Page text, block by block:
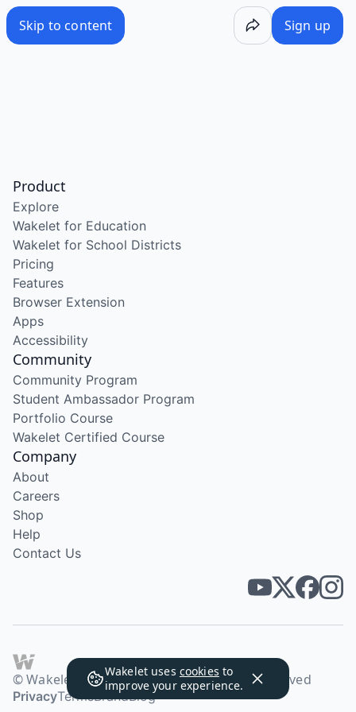
Skip to content Sign up
Wakelet uses cookies to
improve your experience.
Product
Explore
Wakelet for Education
Wakelet for School Districts
Pricing
Features
Browser Extension
Apps
Accessibility
Community
Community Program
Student Ambassador Program
Portfolio Course
Wakelet Certified Course
Company
About
Careers
Shop
Help
Contact Us
© Wakelet Technologies 2026. All rights reserved
PrivacyTermsBrandBlog